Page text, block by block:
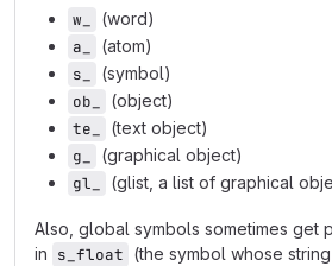
w_
(word)
a_
(atom)
s_
(symbol)
ob_
(object)
te_
(text object)
g_
(graphical object)
gl_
(glist, a list of graphical
Also, global symbols sometimes get
in s_float (the symbol whose